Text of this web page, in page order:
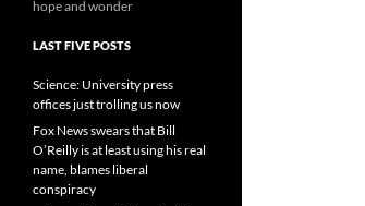
hope and wonder
LAST FIVE POSTS
Science: University press
offices just trolling us now
Fox News swears that Bill
O’Reilly is at least using his real
name, blames liberal
conspiracy